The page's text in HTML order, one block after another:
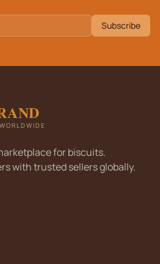
Subscribe
for biscuits.
with trusted sellers globally.